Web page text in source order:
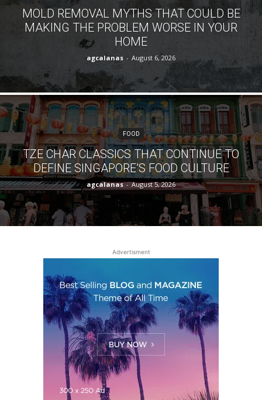
MOLD REMOVAL MYTHS THAT COULD BE
MAKING THE PROBLEM WORSE IN YOUR
HOME
agcalanas - August 6, 2026
FOOD
TZE CHAR CLASSICS THAT CONTINUE TO
DEFINE SINGAPORE’S FOOD CULTURE
agcalanas - August 5, 2026
Advertisment